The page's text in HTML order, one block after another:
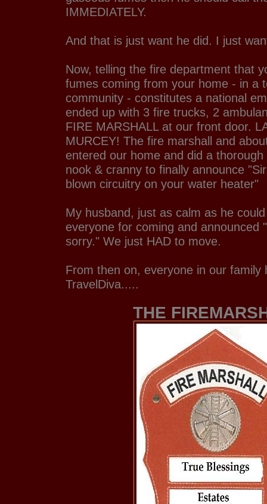
IMMEDIATELY.
And that is just want he did. I just
Now, telling the fire department that
fumes coming from your home - in a
community - constitutes a national
ended up with 3 fire trucks, 2
FIRE MARSHALL at our front door.
MURCEY! The fire marshall and
entered our home and did a
nook & cranny to finally announce
blown circuitry on your water heater"
My husband, just as calm as he
everyone for coming and announced
sorry." We just HAD to move.
From then on, everyone in our family
TravelDiva.....
THE